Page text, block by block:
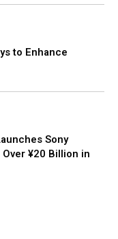
to Enhance
Sony
¥20 Billion in